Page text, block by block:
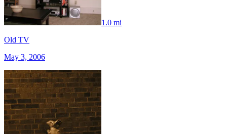
1.0 mi
Old TV
May 3, 2006